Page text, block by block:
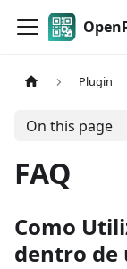
Plugin
On this page
FAQ
Como
dentro de